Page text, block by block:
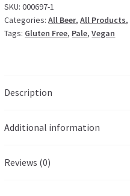
SKU:000697-1
Categories:All Beer,All Products,
Tags: Gluten Free, Pale,Vegan
Description
Additional information
Reviews (0)